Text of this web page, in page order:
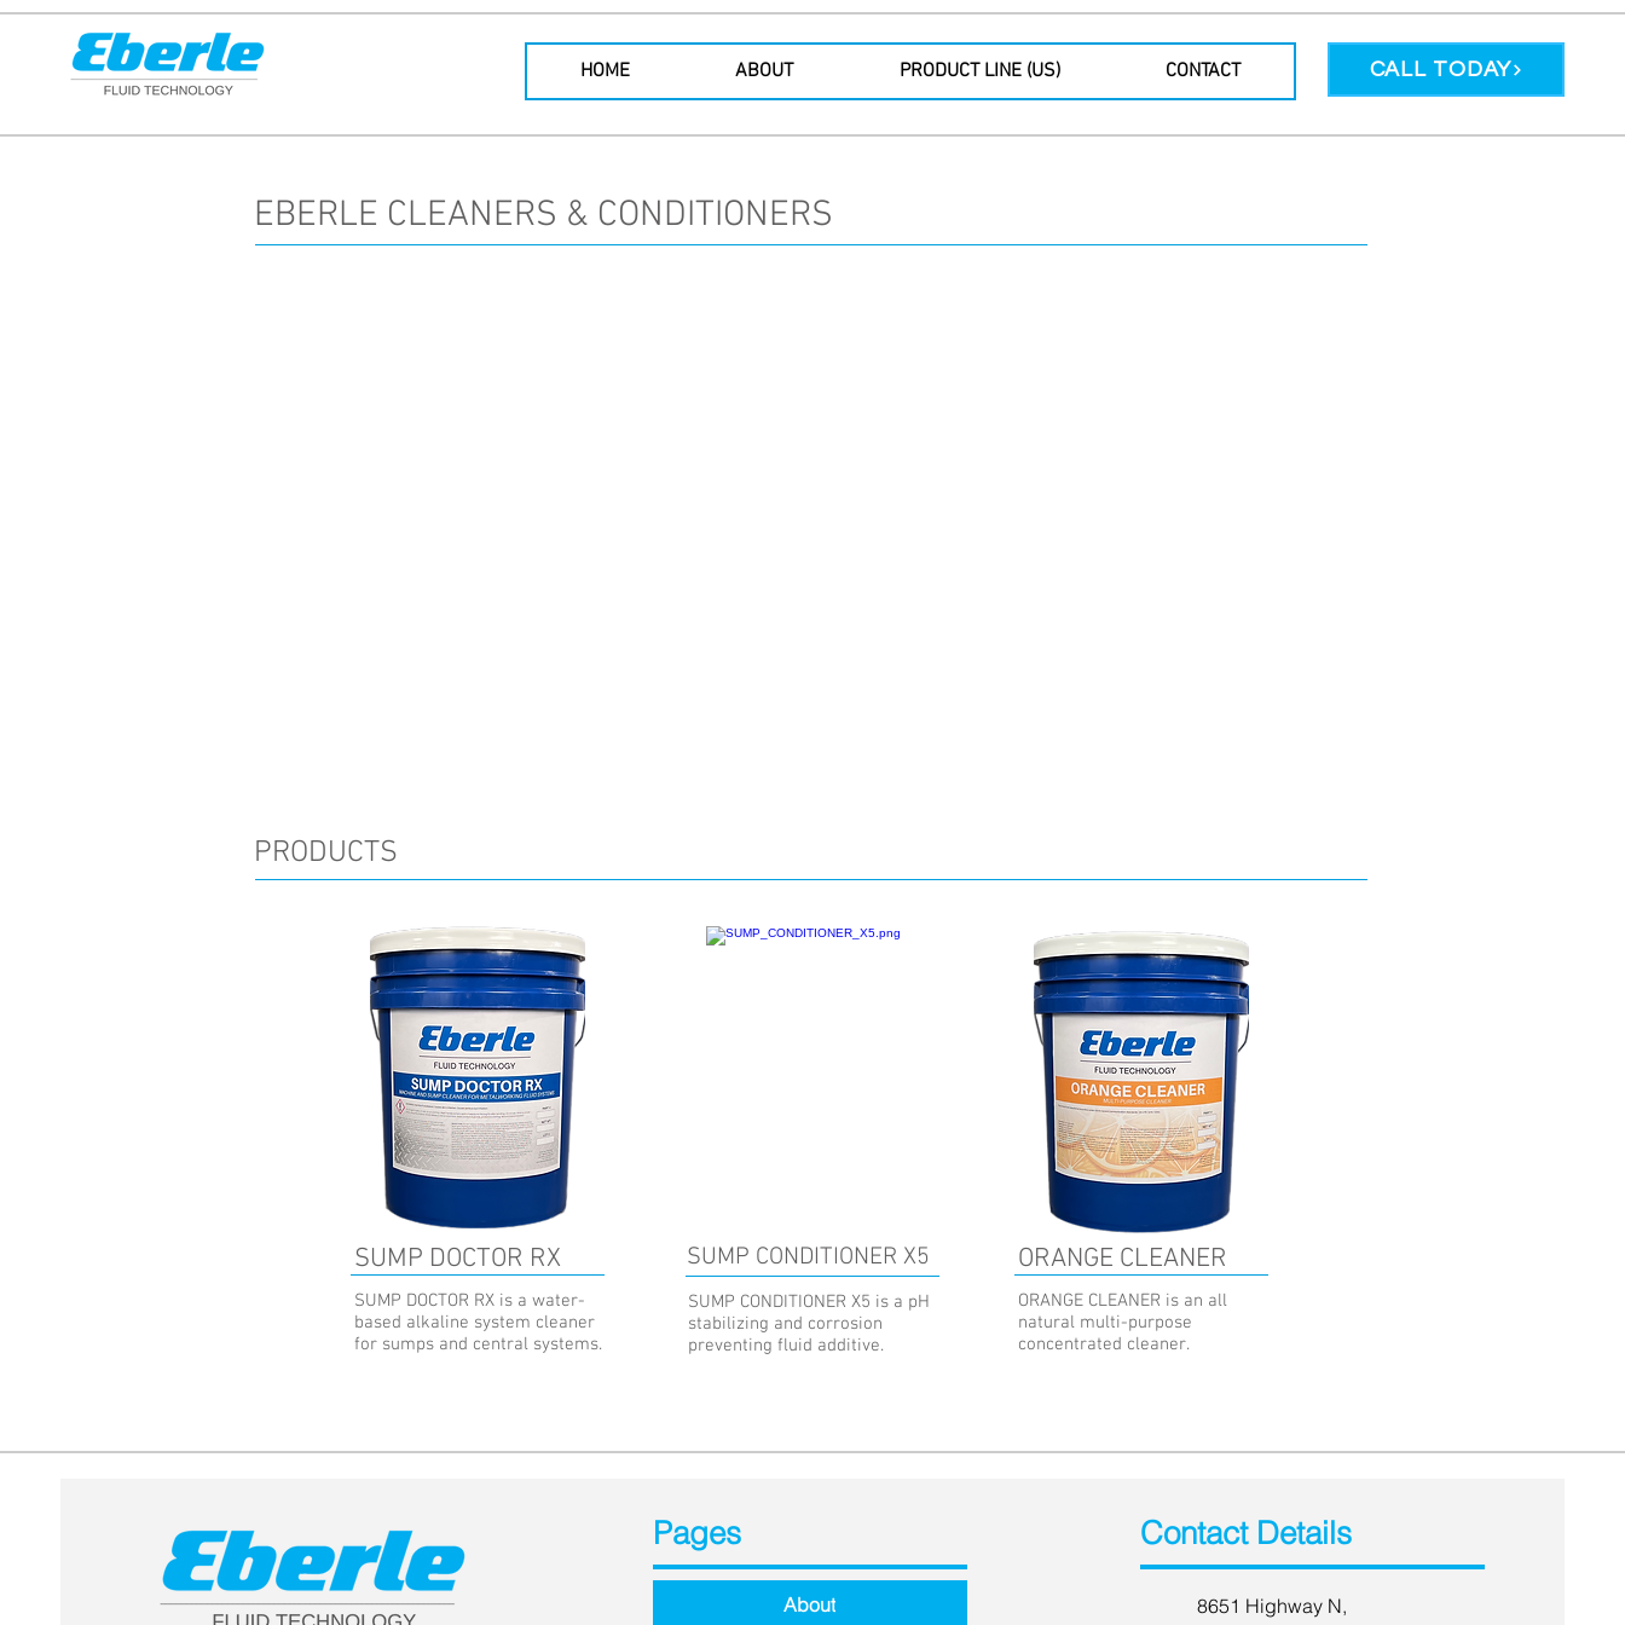
HOME ABOUT PRODUCT LINE (US) CONTACT CALL TODAY
EBERLE CLEANERS & CONDITIONERS
PRODUCTS
SUMP DOCTOR RX
SUMP DOCTOR RX is a water-
based alkaline system cleaner
for sumps and central systems.
SUMP CONDITIONER X5
SUMP CONDITIONER X5 is a pH
stabilizing and corrosion
preventing fluid additive.
ORANGE CLEANER
ORANGE CLEANER is an all
natural multi-purpose
concentrated cleaner.
Pages
About
Contact Details
8651 Highway N,